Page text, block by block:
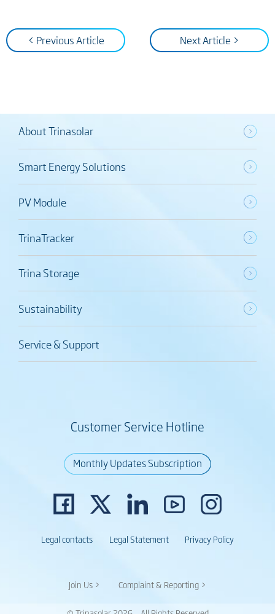
< Previous Article Next Article >
About Trinasolar
Smart Energy Solutions
PV Module
TrinaTracker
Trina Storage
Sustainability
Service & Support
Customer Service Hotline
Monthly Updates Subscription
Legal contacts Legal Statement Privacy Policy
Join Us > Complaint & Reporting >